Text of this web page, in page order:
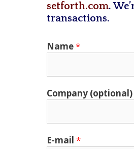
setforth.com.
transactions.
Name*
Company (optional)
E-mail *